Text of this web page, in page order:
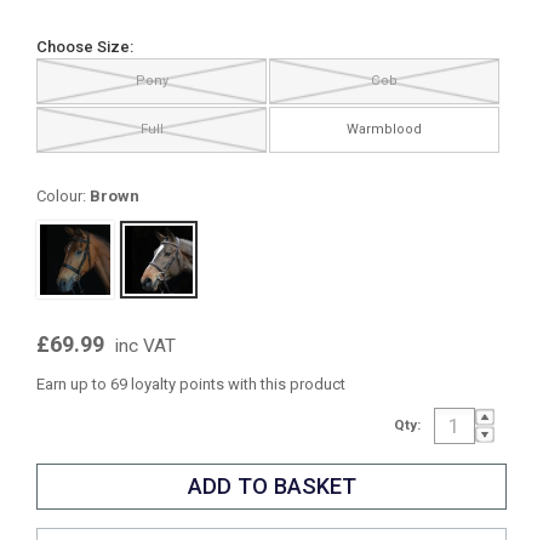
Choose Size:
Pony Cob
Full Warmblood
Colour: Brown
£69.99 inc VAT
Earn up to 69 loyalty points with this product
Qty: